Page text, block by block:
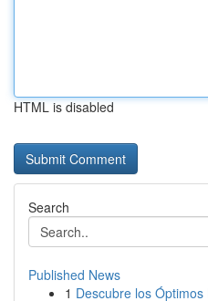
HTML is disabled
Search
Published News
1 Descubre los